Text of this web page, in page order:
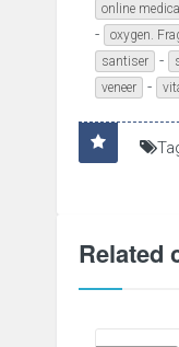
online
- oxygen.
santiser -
veneer -
Related